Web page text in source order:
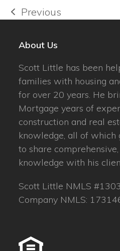
previous
Previous
About Us
Scott Little has been
families with housing
for over 20 years. He
Mortgage years of
construction and real
knowledge, all of
to share
knowledge with his
Scott Little NMLS
Company NMLS: